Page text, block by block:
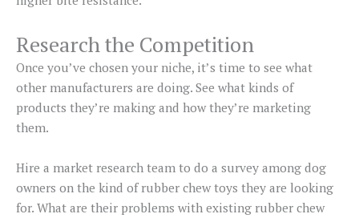
Research the Competition
Once you’ve chosen your niche, it’s time to see what
other manufacturers are doing. See what kinds of
products they’re making and how they’re marketing
them.
Hire a market research team to do a survey among dog
owners on the kind of rubber chew toys they are looking
for. What are their problems with existing rubber chew